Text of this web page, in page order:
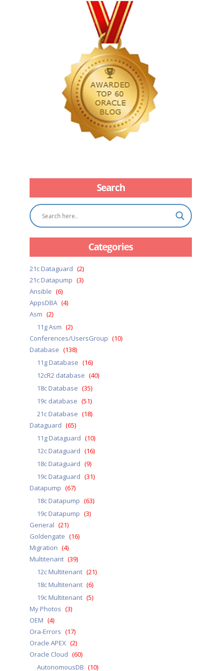
Search
Categories
21c Dataguard (2)
21c Datapump (3)
Ansible (6)
AppsDBA (4)
Asm (2)
11g Asm (2)
Conferences/UsersGroup (10)
Database (138)
11g Database (16)
12cR2 database (40)
18c Database (35)
19c database (51)
21c Database (18)
Dataguard (65)
11g Dataguard (10)
12c Dataguard (16)
18c Dataguard (9)
19c Dataguard (31)
Datapump (67)
18c Datapump (63)
19c Datapump (3)
General (21)
Goldengate (16)
Migration (4)
Multitenant (39)
12c Multitenant (21)
18c Multitenant (6)
19c Multitenant (5)
My Photos (3)
OEM (4)
Ora-Errors (17)
Oracle APEX (2)
Oracle Cloud (60)
AutonomousDB (10)